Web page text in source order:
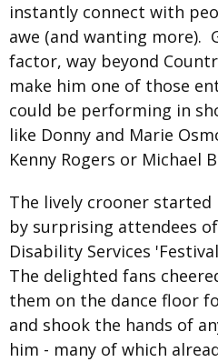
instantly connect with
awe (and wanting more).
factor, way beyond
make him one of those
could be performing in
like Donny and Marie
Kenny Rogers or Michael
The lively crooner started
by surprising attendees
Disability Services
The delighted fans
them on the dance floor
and shook the hands of
him - many of which